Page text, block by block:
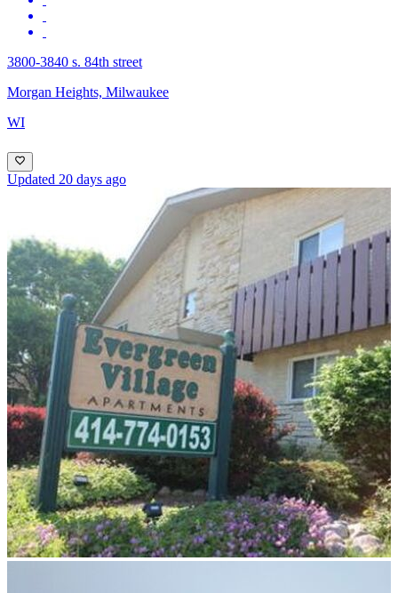
3800-3840 s. 84th street
Morgan Heights, Milwaukee
WI
Updated 20 days ago